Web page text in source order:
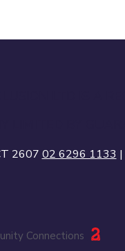
2607 02 6296 1133 |
Connections
Canberra